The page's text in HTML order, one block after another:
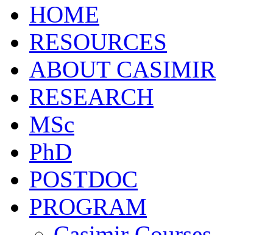
HOME
RESOURCES
ABOUT CASIMIR
RESEARCH
MSc
PhD
POSTDOC
PROGRAM